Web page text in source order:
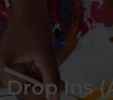
Drop Ins